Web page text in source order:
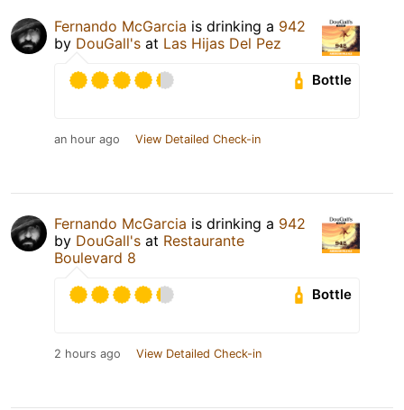
Fernando McGarcia is drinking a 942
by DouGall's at Las Hijas Del Pez
Bottle
an hour ago View Detailed Check-in
Fernando McGarcia is drinking a 942
by DouGall's at Restaurante
Boulevard 8
Bottle
2 hours ago View Detailed Check-in